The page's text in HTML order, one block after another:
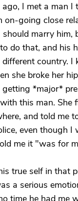
I met a man I
on-going close
should marry him,
do that, and his
country. I
she broke her
getting *major*
this man. She
and told me
even though I
me it "was for
true self in that
a serious
time he had me